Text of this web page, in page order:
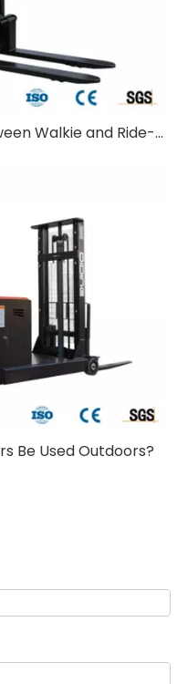
What Is the Difference Between Walkie and Ride-On Pallet Stackers?
Be Used Outdoors?